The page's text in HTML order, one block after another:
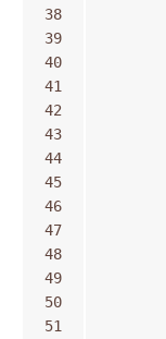
38
39
40
41
42
43
44
45
46
47
48
49
50
51